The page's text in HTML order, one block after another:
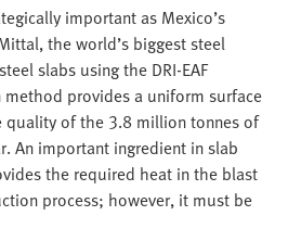
important as Mexico’s
the world’s biggest steel
slabs using the DRI-EAF
provides a uniform surface
quality of the 3.8 million tonnes of
An important ingredient in slab
the required heat in the blast
process; however, it must be